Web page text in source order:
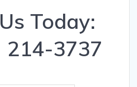
Today:
214-3737